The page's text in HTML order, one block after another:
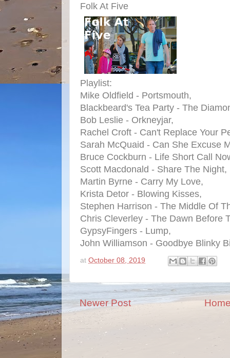
Folk At Five
Playlist:
Mike Oldfield - Portsmouth,
Blackbeard's Tea Party - The
Bob Leslie - Orkneyjar,
Rachel Croft - Can't Replace Your
Sarah McQuaid - Can She Excuse
Bruce Cockburn - Life Short Call
Scott Macdonald - Share The Night,
Martin Byrne - Carry My Love,
Krista Detor - Blowing Kisses,
Stephen Harrison - The Middle Of
Chris Cleverley - The Dawn Before
GypsyFingers - Lump,
John Williamson - Goodbye Blinky
at October 08, 2019
Newer Post